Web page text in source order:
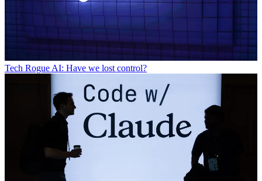
Tech Rogue AI: Have we lost control?